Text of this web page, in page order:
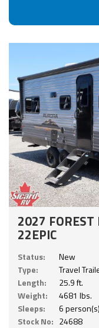
2027 FOREST
22EPIC
Status:
New
Type:
Travel
Length:
25.9 ft.
Weight:
4681 lbs.
Sleeps:
6 person(s)
Stock No: 24688